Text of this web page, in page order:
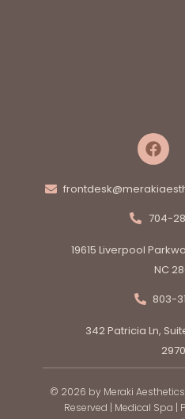
704-
19615 Liverpool
NC
803-
342 Patricia Ln,
© 2026 by Meraki
Reserved | Medical Spa |